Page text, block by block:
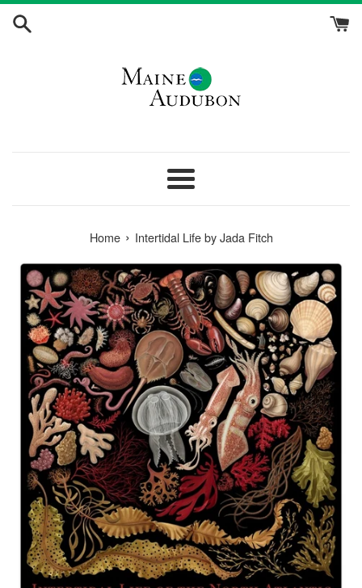
Skip
Menu
Home › Intertidal Life by Jada Fitch